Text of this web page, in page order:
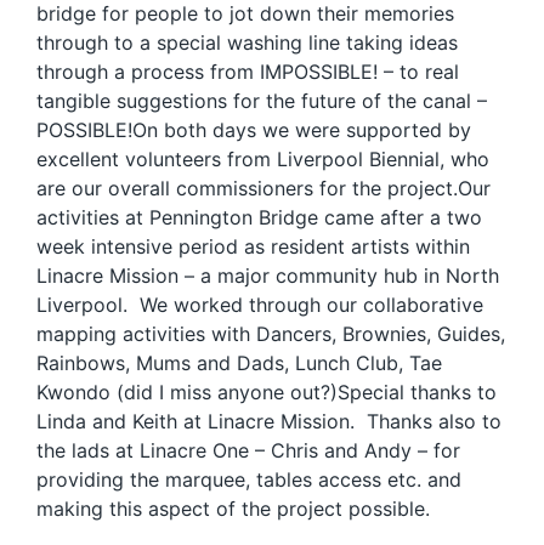
bridge for people to jot down their memories
through to a special washing line taking ideas
through a process from IMPOSSIBLE! – to real
tangible suggestions for the future of the canal –
POSSIBLE!On both days we were supported by
excellent volunteers from Liverpool Biennial, who
are our overall commissioners for the project.Our
activities at Pennington Bridge came after a two
week intensive period as resident artists within
Linacre Mission – a major community hub in North
Liverpool. We worked through our collaborative
mapping activities with Dancers, Brownies, Guides,
Rainbows, Mums and Dads, Lunch Club, Tae
Kwondo (did I miss anyone out?)Special thanks to
Linda and Keith at Linacre Mission. Thanks also to
the lads at Linacre One – Chris and Andy – for
providing the marquee, tables access etc. and
making this aspect of the project possible.